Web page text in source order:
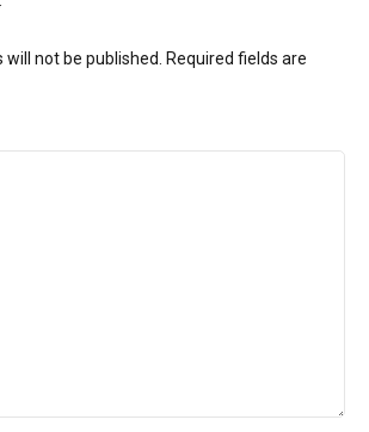
not be published. Required fields are